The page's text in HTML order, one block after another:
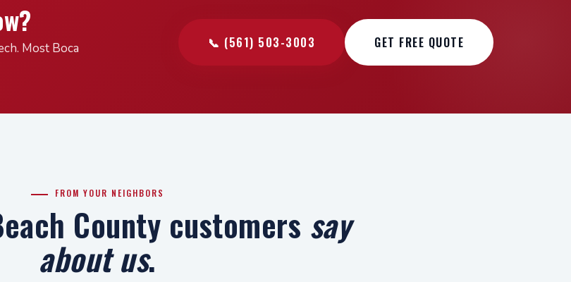
Most Boca
📞 (561) 503-3003 GET FREE QUOTE
FROM YOUR NEIGHBORS
County customers say
about us.